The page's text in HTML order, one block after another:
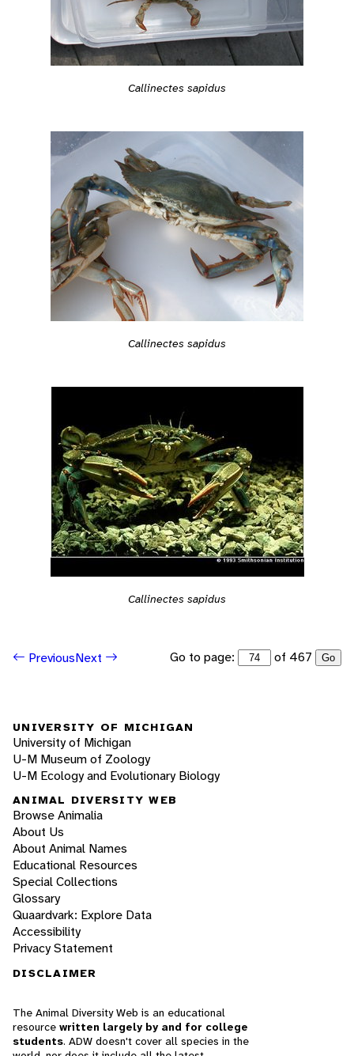
Callinectes sapidus
Callinectes sapidus
Callinectes sapidus
PreviousNext Go to page: of 467 Go
UNIVERSITY OF MICHIGAN
University of Michigan
U-M Museum of Zoology
U-M Ecology and Evolutionary Biology
ANIMAL DIVERSITY WEB
Browse Animalia
About Us
About Animal Names
Educational Resources
Special Collections
Glossary
Quaardvark: Explore Data
Accessibility
Privacy Statement
DISCLAIMER
The Animal Diversity Web is an educational
resource written largely by and for college
students. ADW doesn't cover all species in the